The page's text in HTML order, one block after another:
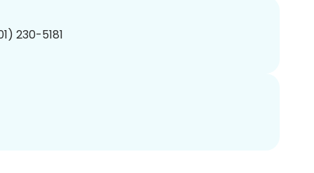
230-5181